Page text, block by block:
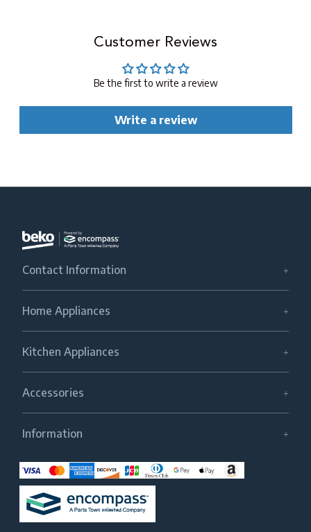
Customer Reviews
Be the first to write a review
Write a review
Contact Information
Home Appliances
Kitchen Appliances
Accessories
Information